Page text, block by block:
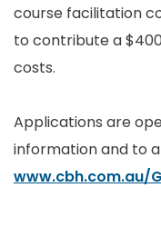
course facilitation
to contribute a
costs.
Applications are
information and to
www.cbh.com.au/